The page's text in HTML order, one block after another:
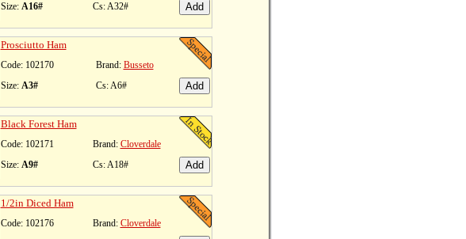
Size: A16# Cs: A32#
Prosciutto Ham
Code: 102170 Brand: Busseto
Size: A3# Cs: A6#
Black Forest Ham
Code: 102171 Brand: Cloverdale
Size: A9# Cs: A18#
1/2in Diced Ham
Code: 102176 Brand: Cloverdale